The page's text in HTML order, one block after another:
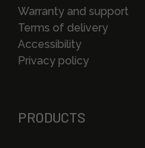
Warranty and support
Terms of delivery
Accessibility
Privacy policy
PRODUCTS